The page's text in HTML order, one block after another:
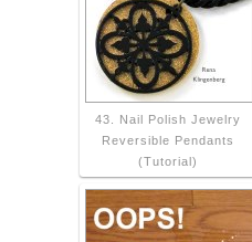
43. Nail Polish Jewelry
Reversible Pendants
(Tutorial)